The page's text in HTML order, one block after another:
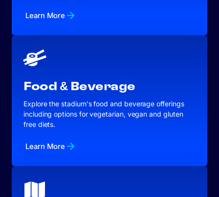
Learn More
Food & Beverage
Explore the stadium's food and beverage offerings
including options for vegetarian, vegan and gluten
free diets.
Learn More